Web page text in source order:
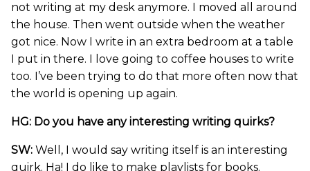
not writing at my desk anymore. I moved all around
the house. Then went outside when the weather
got nice. Now I write in an extra bedroom at a table
I put in there. I love going to coffee houses to write
too. I’ve been trying to do that more often now that
the world is opening up again.
HG: Do you have any interesting writing quirks?
SW: Well, I would say writing itself is an interesting
quirk. Ha! I do like to make playlists for books.